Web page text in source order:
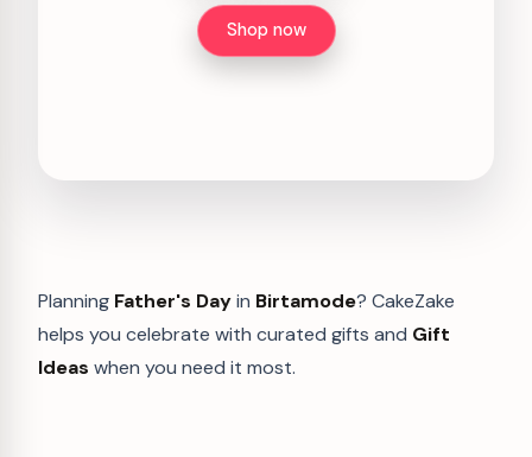
Shop now
Planning Father's Dayin Birtamode? CakeZake
helps you celebrate with curated gifts and Gift
Ideas when you need it most.